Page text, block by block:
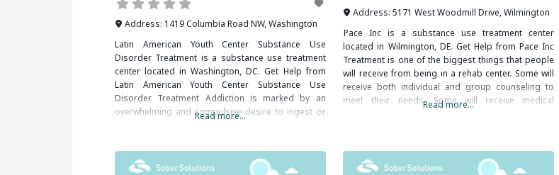
Address: 1419 Columbia Road NW,Washington
Latin American Youth Center Substance Use
Disorder Treatment is a substance use treatment
center located in Washington, DC. Get Help from
Latin American Youth Center Substance Use
Disorder Treatment Addiction is marked by an
overwhelming and compulsive desire to ingest or
are some of
Read more...
Address: 5171 West Woodmill Drive,Wilmington
Pace Inc is a substance use treatment center
located in Wilmington, DE. Get Help from Pace Inc
Treatment is one of the biggest things that people
will receive from being in a rehab center. Some will
receive both individual and group counseling to
meet their needs. Some will receive medical
Read more...